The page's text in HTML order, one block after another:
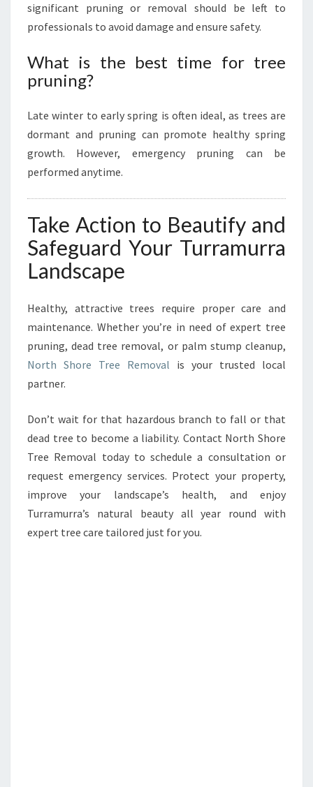
significant pruning or removal should be left to
professionals to avoid damage and ensure safety.
What is the best time for tree
pruning?
Late winter to early spring is often ideal, as trees are
dormant and pruning can promote healthy spring
growth. However, emergency pruning can be
performed anytime.
Take Action to Beautify and
Safeguard Your Turramurra
Landscape
Healthy, attractive trees require proper care and
maintenance. Whether you’re in need of expert tree
pruning, dead tree removal, or palm stump cleanup,
North Shore Tree Removal is your trusted local
partner.
Don’t wait for that hazardous branch to fall or that
dead tree to become a liability. Contact North Shore
Tree Removal today to schedule a consultation or
request emergency services. Protect your property,
improve your landscape’s health, and enjoy
Turramurra’s natural beauty all year round with
expert tree care tailored just for you.